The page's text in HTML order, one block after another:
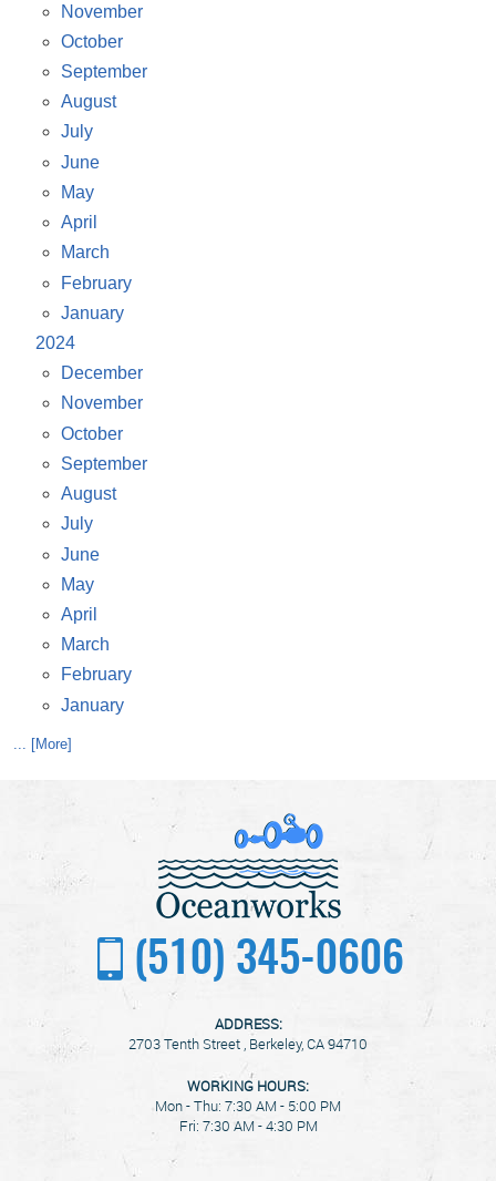
November
October
September
August
July
June
May
April
March
February
January
2024
December
November
October
September
August
July
June
May
April
March
February
January
... [More]
(510) 345-0606
ADDRESS:
2703 Tenth Street , Berkeley, CA 94710
WORKING HOURS:
Mon - Thu: 7:30 AM - 5:00 PM
Fri: 7:30 AM - 4:30 PM